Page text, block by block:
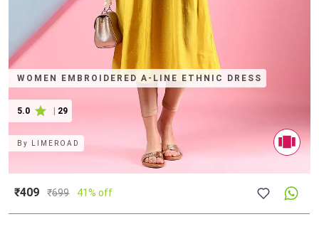
WOMEN EMBROIDERED A-LINE ETHNIC DRESS
5.0 29
By LIMEROAD
₹409 ₹699 41% off